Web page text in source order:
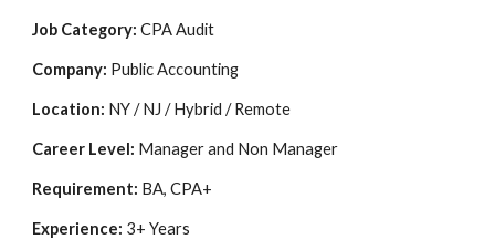
Job Category: CPA Audit
Company: Public Accounting
Location: NY / NJ / Hybrid / Remote
Career Level: Manager and Non Manager
Requirement: BA, CPA+
Experience: 3+ Years